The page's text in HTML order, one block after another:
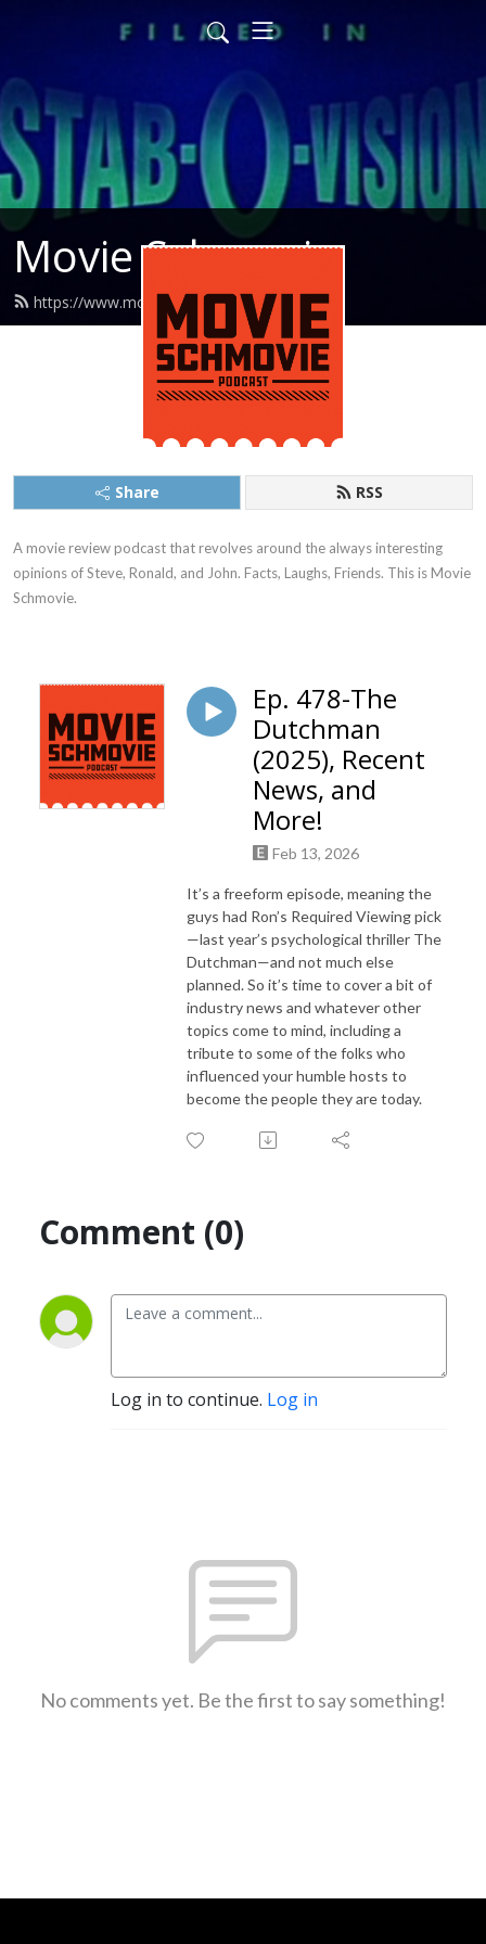
Movie Schmovie
https://www.movieschmovie.com/feed.xml
Share RSS
A movie review podcast that revolves around the always interesting
opinions of Steve, Ronald, and John. Facts, Laughs, Friends. This is Movie
Schmovie.
Ep. 478-The
Dutchman
(2025), Recent
News, and
More!
Feb 13, 2026
It’s a freeform episode, meaning the
guys had Ron’s Required Viewing pick
—last year’s psychological thriller The
Dutchman—and not much else
planned. So it’s time to cover a bit of
industry news and whatever other
topics come to mind, including a
tribute to some of the folks who
influenced your humble hosts to
become the people they are today.
Comment (0)
Log in to continue. Log in
No comments yet. Be the first to say something!